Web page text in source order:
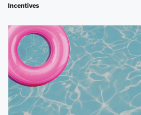
Incentives